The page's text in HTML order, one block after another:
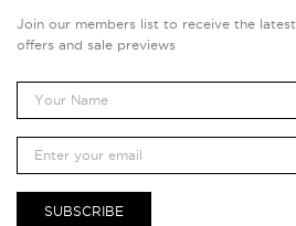
Join our members list to receive the
offers and sale previews
SUBSCRIBE